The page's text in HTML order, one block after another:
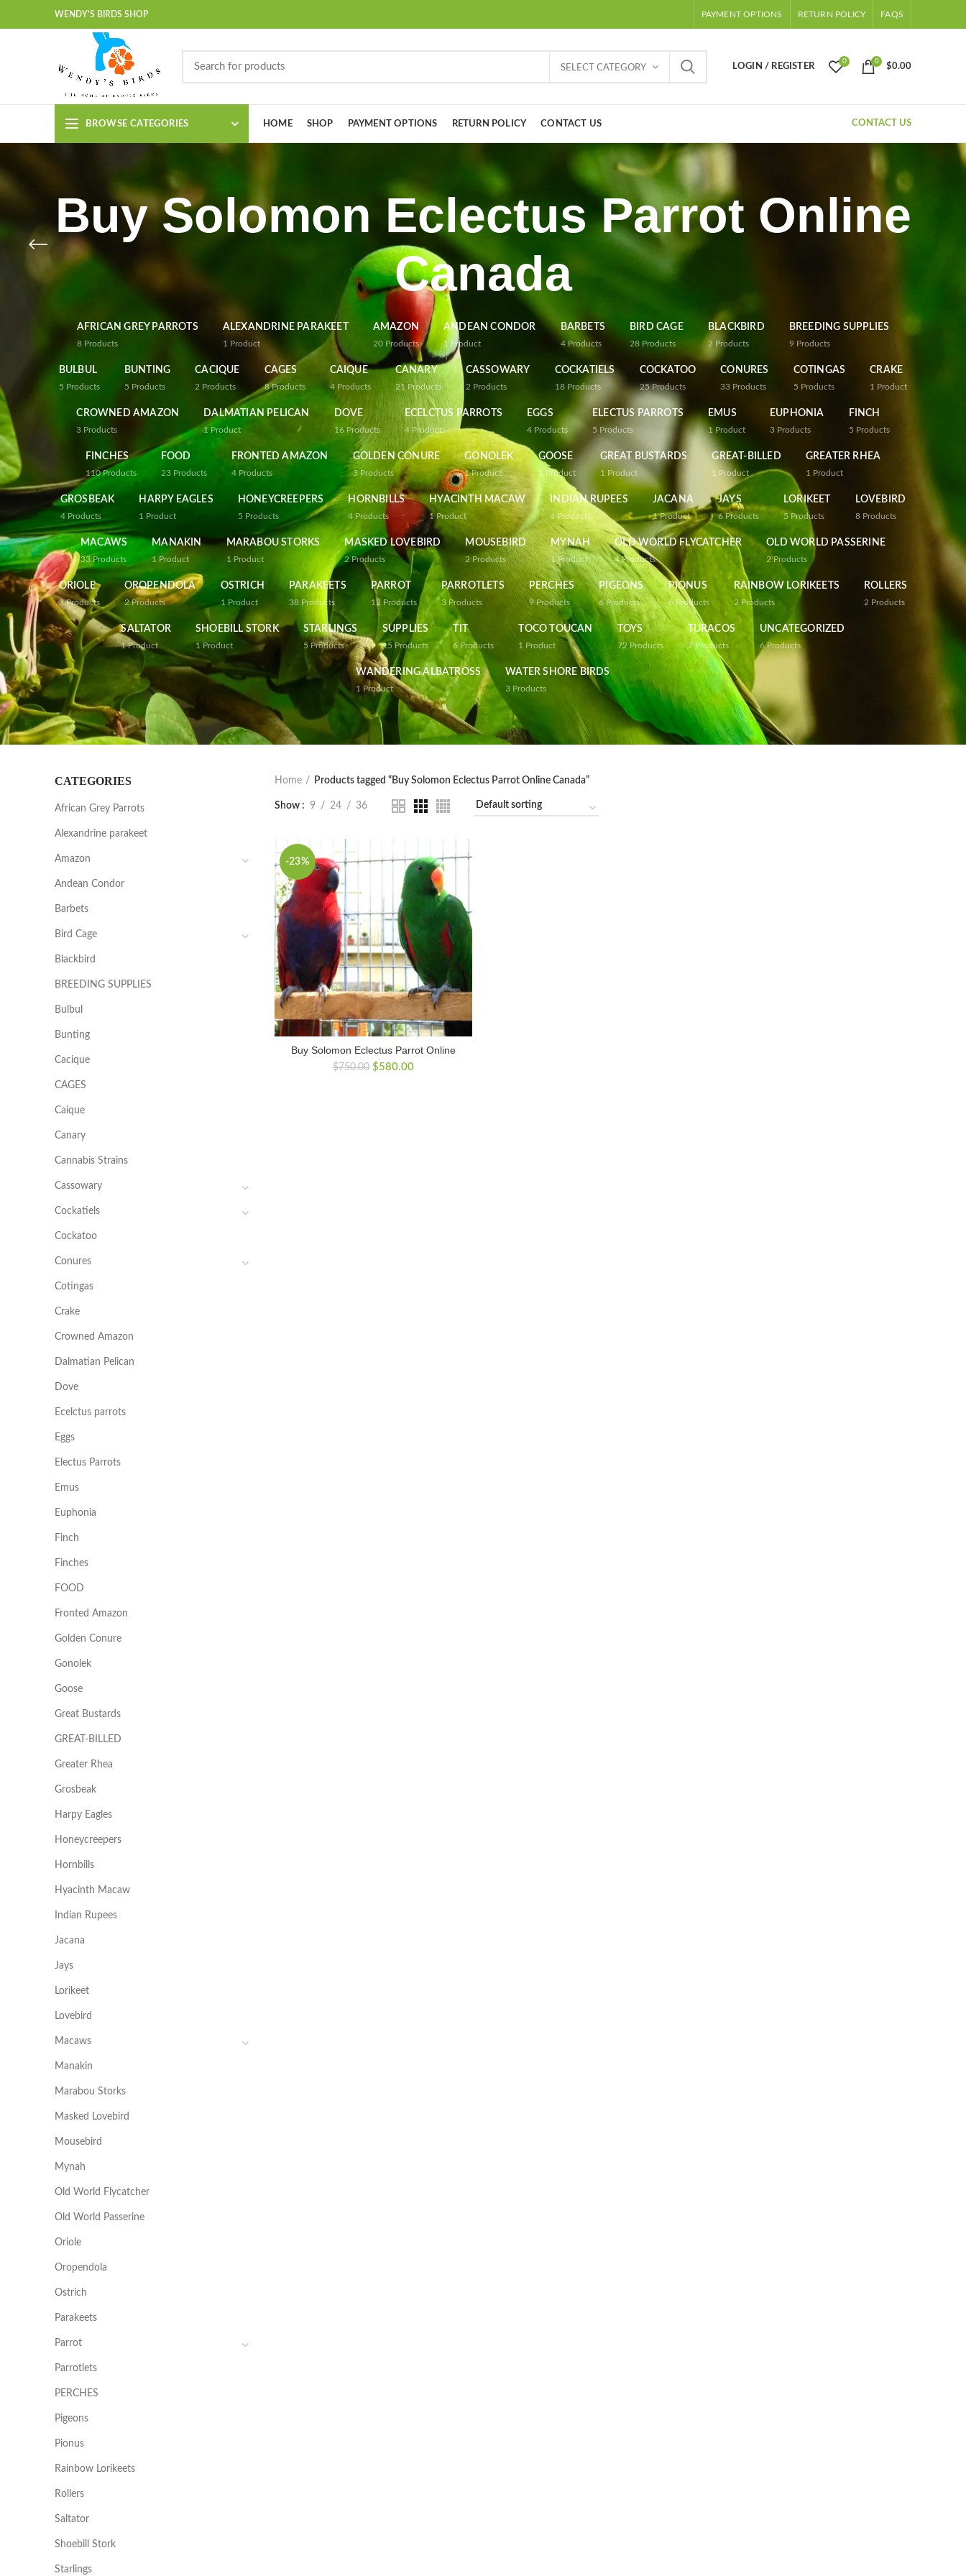
WENDY'S BIRDS SHOP PAYMENT OPTIONS RETURN POLICY FAQS
SELECT CATEGORY LOGIN / REGISTER
0 0
$0.00
BROWSE CATEGORIES HOME SHOP PAYMENT OPTIONS RETURN POLICY CONTACT US CONTACT US
Buy Solomon Eclectus Parrot Online
Canada
AFRICAN GREY PARROTS
8 Products
ALEXANDRINE PARAKEET
1 Product
AMAZON
20 Products
ANDEAN CONDOR
1 Product
BARBETS
4 Products
BIRD CAGE
28 Products
BLACKBIRD
2 Products
BREEDING SUPPLIES
9 Products
BULBUL
5 Products
BUNTING
5 Products
CACIQUE
2 Products
CAGES
8 Products
CAIQUE
4 Products
CANARY
21 Products
CASSOWARY
2 Products
COCKATIELS
18 Products
COCKATOO
25 Products
CONURES
33 Products
COTINGAS
5 Products
CRAKE
1 Product
CROWNED AMAZON
3 Products
DALMATIAN PELICAN
1 Product
DOVE
16 Products
ECELCTUS PARROTS
4 Products
EGGS
4 Products
ELECTUS PARROTS
5 Products
EMUS
1 Product
EUPHONIA
3 Products
FINCH
5 Products
FINCHES
110 Products
FOOD
23 Products
FRONTED AMAZON
4 Products
GOLDEN CONURE
3 Products
GONOLEK
1 Product
GOOSE
1 Product
GREAT BUSTARDS
1 Product
GREAT-BILLED
1 Product
GREATER RHEA
1 Product
GROSBEAK
4 Products
HARPY EAGLES
1 Product
HONEYCREEPERS
5 Products
HORNBILLS
4 Products
HYACINTH MACAW
1 Product
INDIAN RUPEES
4 Products
JACANA
1 Product
JAYS
6 Products
LORIKEET
5 Products
LOVEBIRD
8 Products
MACAWS
33 Products
MANAKIN
1 Product
MARABOU STORKS
1 Product
MASKED LOVEBIRD
2 Products
MOUSEBIRD
2 Products
MYNAH
1 Product
OLD WORLD FLYCATCHER
4 Products
OLD WORLD PASSERINE
2 Products
ORIOLE
3 Products
OROPENDOLA
2 Products
OSTRICH
1 Product
PARAKEETS
38 Products
PARROT
12 Products
PARROTLETS
3 Products
PERCHES
9 Products
PIGEONS
6 Products
PIONUS
6 Products
RAINBOW LORIKEETS
2 Products
ROLLERS
2 Products
SALTATOR
1 Product
SHOEBILL STORK
1 Product
STARLINGS
5 Products
SUPPLIES
15 Products
TIT
6 Products
TOCO TOUCAN
1 Product
TOYS
72 Products
TURACOS
7 Products
UNCATEGORIZED
6 Products
WANDERING ALBATROSS
1 Product
WATER SHORE BIRDS
3 Products
Home Products tagged “Buy Solomon Eclectus Parrot Online Canada”
Show 9 24 36
-23%
Buy Solomon Eclectus Parrot Online
$750.00 Original
$580.00Current
CATEGORIES
African Grey Parrots
Alexandrine parakeet
Amazon
Andean Condor
Barbets
Bird Cage
Blackbird
BREEDING SUPPLIES
Bulbul
Bunting
Cacique
CAGES
Caique
Canary
Cannabis Strains
Cassowary
Cockatiels
Cockatoo
Conures
Cotingas
Crake
Crowned Amazon
Dalmatian Pelican
Dove
Ecelctus parrots
Eggs
Electus Parrots
Emus
Euphonia
Finch
Finches
FOOD
Fronted Amazon
Golden Conure
Gonolek
Goose
Great Bustards
GREAT-BILLED
Greater Rhea
Grosbeak
Harpy Eagles
Honeycreepers
Hornbills
Hyacinth Macaw
Indian Rupees
Jacana
Jays
Lorikeet
Lovebird
Macaws
Manakin
Marabou Storks
Masked Lovebird
Mousebird
Mynah
Old World Flycatcher
Old World Passerine
Oriole
Oropendola
Ostrich
Parakeets
Parrot
Parrotlets
PERCHES
Pigeons
Pionus
Rainbow Lorikeets
Rollers
Saltator
Shoebill Stork
Starlings